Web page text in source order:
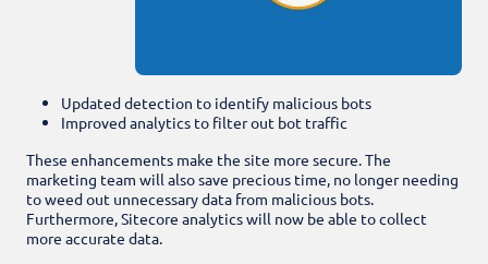
Updated detection to identify malicious bots
Improved analytics to filter out bot traffic
These enhancements make the site more secure. The
marketing team will also save precious time, no longer needing
to weed out unnecessary data from malicious bots.
Furthermore, Sitecore analytics will now be able to collect
more accurate data.